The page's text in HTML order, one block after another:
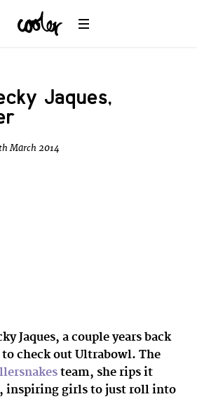
Jaques,
March 2014
Jaques, a couple years back
check out Ultrabowl. The
team, she rips it
inspiring girls to just roll into